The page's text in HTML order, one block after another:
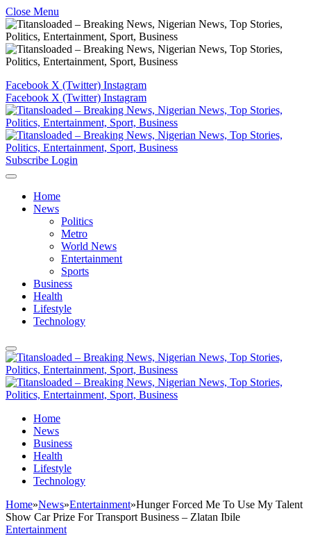
Close Menu
Facebook X (Twitter) Instagram
Facebook X (Twitter) Instagram
Subscribe Login
Home
News
Politics
Metro
World News
Entertainment
Sports
Business
Health
Lifestyle
Technology
Home
News
Business
Health
Lifestyle
Technology
Home»News»Entertainment»Hunger Forced Me To Use My Talent
Show Car Prize For Transport Business – Zlatan Ibile
Entertainment